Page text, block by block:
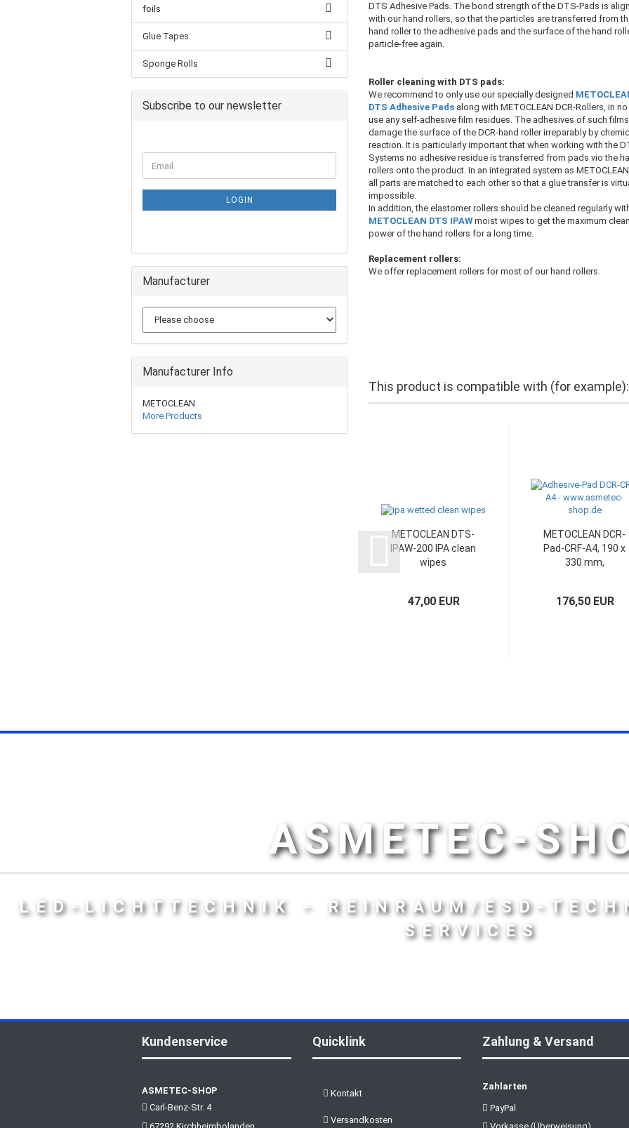
DTS Adhesive Pads. The bond strength of the DTS-Pads is
with our hand rollers, so that the particles are transferred from
hand roller to the adhesive pads and the surface of the hand
particle-free again.
Roller cleaning with DTS pads:
We recommend to only use our specially designed
DTS Adhesive Pads along with METOCLEAN DCR-Rollers, in
use any self-adhesive film residues. The adhesives of such
damage the surface of the DCR-hand roller irreparably by
reaction. It is particularly important that when working with the
Systems no adhesive residue is transferred from pads vio the
rollers onto the product. In an integrated system as
all parts are matched to each other so that a glue transfer is
impossible.
In addition, the elastomer rollers should be cleaned regularly
METOCLEAN DTS IPAW moist wipes to get the maximum
power of the hand rollers for a long time.
Replacement rollers:
We offer replacement rollers for most of our hand rollers.
This product is compatible with (for example):
METOCLEAN DTS-
IPAW-200 IPA clean
wipes
47,00 EUR
METOCLEAN DCR-
Pad-CRF-A4, 190 x
330 mm,
176,50 EUR
foils
Glue Tapes
Sponge Rolls
Subscribe to our newsletter
LOGIN
Manufacturer
Manufacturer Info
METOCLEAN
More Products
ASMETEC-
LED-LICHTTECHNIK - REINRAUM/ESD-
SERVICES
Kundenservice
ASMETEC-SHOP
Carl-Benz-Str. 4
Quicklink
Kontakt
Versandkosten
Zahlung & Versand
Zahlarten
PayPal